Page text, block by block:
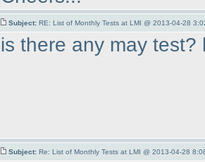
Subject: RE: List of Monthly Tests at LMI @ 2013-04-28
is there any may
Subject: Re: List of Monthly Tests at LMI @ 2013-04-28